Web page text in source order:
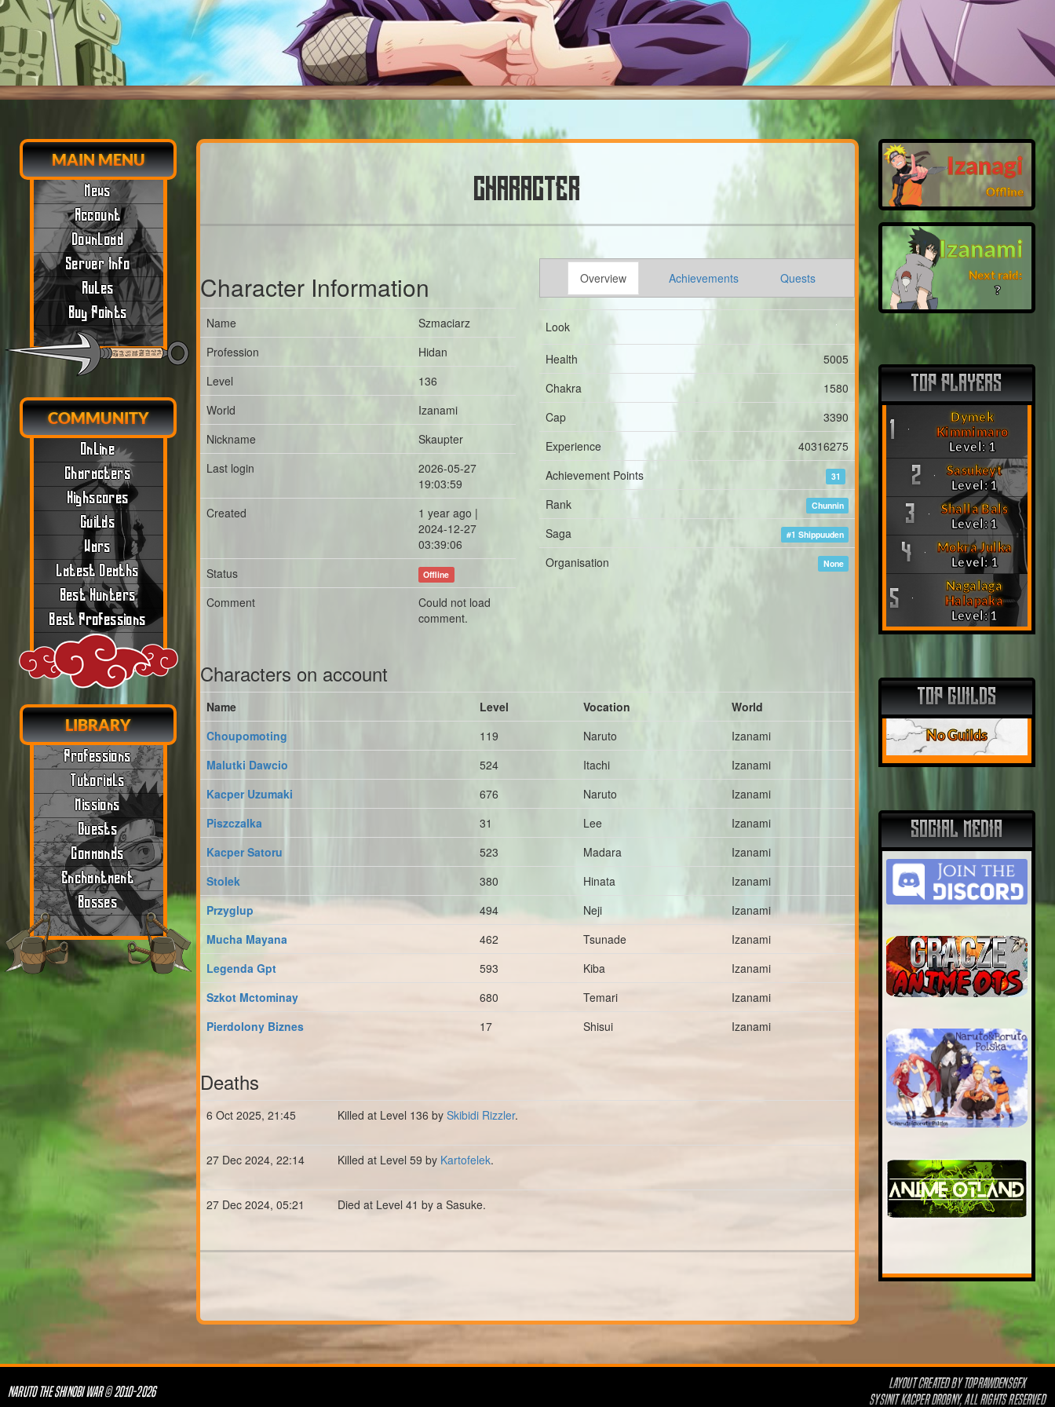
MAIN MENU
News
Account
Download
Server Info
Rules
Buy Points
COMMUNITY
Online
Characters
Highscores
Guilds
Wars
Latest Deaths
Best Hunters
Best Professions
LIBRARY
Professions
Tutorials
Missions
Quests
Commands
Enchantment
Bosses
CHARACTER
Character Information
Name
Szmaciarz
Profession
Hidan
Level
136
World
Izanami
Nickname
Skaupter
Last login
2026-05-27
19:03:59
Created
1 year ago |
2024-12-27
03:39:06
Status
Offline
Comment
Could not load
comment.
Overview Achievements Quests
Look
Health
5005
Chakra
1580
Cap
3390
Experience
40316275
Achievement Points
31
Rank Chunnin
Saga #1 Shippuuden
Organisation None
Characters on account
Name Level Vocation
World
Choupomoting
119 Naruto
Izanami
Malutki Dawcio
524 Itachi
Izanami
Kacper Uzumaki
676 Naruto
Izanami
Piszczalka
31 Lee
Izanami
Kacper Satoru
523 Madara
Izanami
Stolek
380 Hinata
Izanami
Przyglup
494 Neji
Izanami
Mucha Mayana
462 Tsunade
Izanami
Legenda Gpt
593 Kiba
Izanami
Szkot Mctominay
680 Temari
Izanami
Pierdolony Biznes
17 Shisui Izanami
Deaths
6 Oct 2025, 21:45 Killed at Level 136 by Skibidi Rizzler.
27 Dec 2024, 22:14 Killed at Level 59 by Kartofelek.
27 Dec 2024, 05:21 Died at Level 41 by a Sasuke.
Izanagi
Offline
Izanami
Next raid:
❓
TOP PLAYERS
1
Dymek
Kimmimaro
Level: 1
2
Sasukeyt
Level: 1
3
Shalla Bals
Level: 1
4
Mokra Julka
Level: 1
5
Nagalaga
Halapaka
Level: 1
TOP GUILDS
No Guilds
SOCIAL MEDIA
NARUTO THE SHINOBI WAR © 2010-2026 LAYOUT CREATED BYTOPRAWDENSGFX
SYSINIT KACPER DROBNY, ALL RIGHTS RESERVED